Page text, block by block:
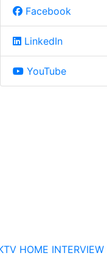
Facebook
LinkedIn
YouTube
HOME INTERVIEW